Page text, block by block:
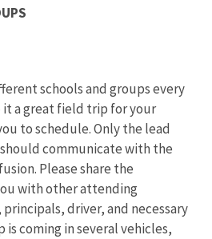
schools and groups every
it a great field trip for your
to schedule. Only the lead
communicate with the
Please share the
with other attending
driver, and necessary
is coming in several vehicles,